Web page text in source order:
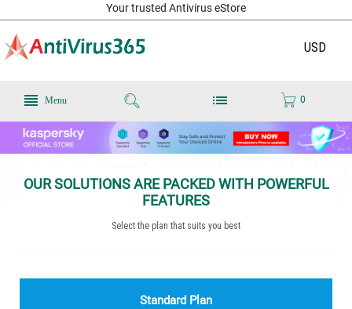
Your trusted Antivirus eStore
0
USD
Menu
OUR SOLUTIONS ARE PACKED WITH POWERFUL
FEATURES
Select the plan that suits you best
Standard Plan